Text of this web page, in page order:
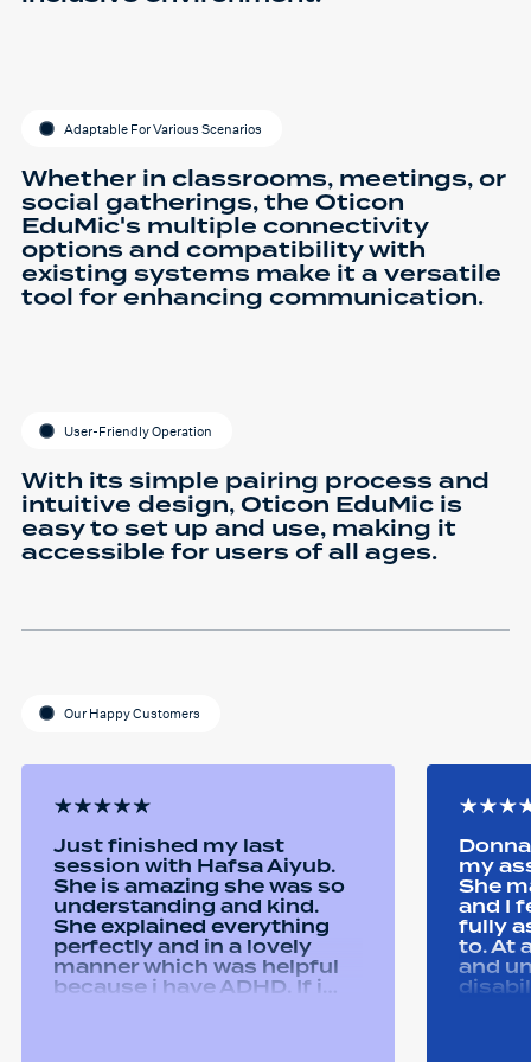
Adaptable For Various Scenarios
Whether in classrooms, meetings, or
social gatherings, the Oticon
EduMic's multiple connectivity
options and compatibility with
existing systems make it a versatile
tool for enhancing communication.
User-Friendly Operation
With its simple pairing process and
intuitive design, Oticon EduMic is
easy to set up and use, making it
accessible for users of all ages.
Our Happy Customers
Just finished my last
session with Hafsa Aiyub.
She is amazing she was so
understanding and kind.
She explained everything
perfectly and in a lovely
manner which was helpful
because i have ADHD. If i
my
She
and I
fully
to. At
and